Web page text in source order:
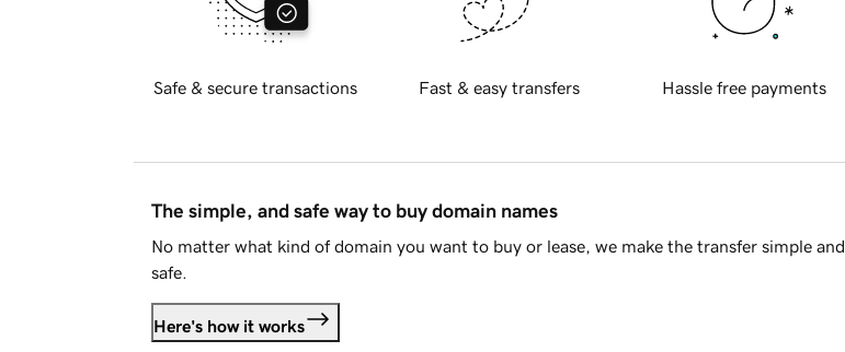
Safe & secure transactions Fast & easy transfers Hassle free payments
The simple, and safe way to buy domain names
No matter what kind of domain you want to buy or lease, we make the transfer simple and
safe.
Here's how it works